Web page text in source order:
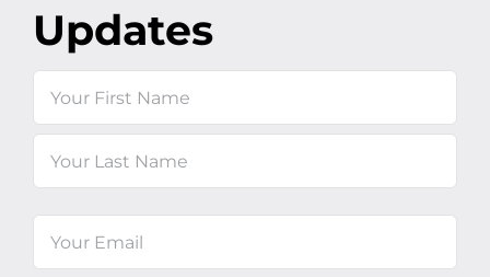
Updates
(Required)